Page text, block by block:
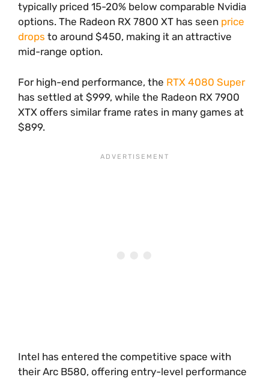
typically priced 15-20% below comparable Nvidia
options. The Radeon RX 7800 XT has seen price
drops to around $450, making it an attractive
mid-range option.
For high-end performance, the RTX 4080 Super
has settled at $999, while the Radeon RX 7900
XTX offers similar frame rates in many games at
$899.
Intel has entered the competitive space with
their Arc B580, offering entry-level performance